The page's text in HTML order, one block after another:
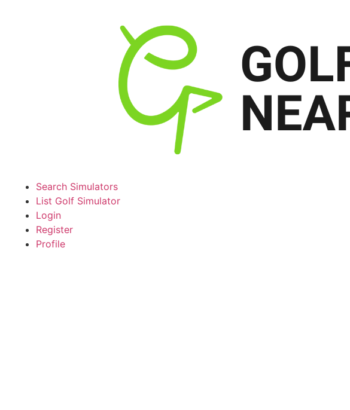
Search Simulators
List Golf Simulator
Login
Register
Profile